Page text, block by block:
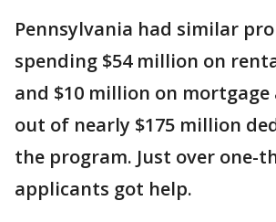
Pennsylvania had similar
spending $54 million on
and $10 million on mortgage
out of nearly $175 million
the program. Just over one-
applicants got help.